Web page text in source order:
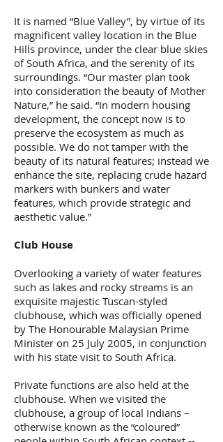
It is named “Blue Valley”, by virtue of its
magnificent valley location in the Blue
Hills province, under the clear blue skies
of South Africa, and the serenity of its
surroundings. “Our master plan took
into consideration the beauty of Mother
Nature,” he said. “In modern housing
development, the concept now is to
preserve the ecosystem as much as
possible. We do not tamper with the
beauty of its natural features; instead we
enhance the site, replacing crude hazard
markers with bunkers and water
features, which provide strategic and
aesthetic value.”
Club House
Overlooking a variety of water features
such as lakes and rocky streams is an
exquisite majestic Tuscan-styled
clubhouse, which was officially opened
by The Honourable Malaysian Prime
Minister on 25 July 2005, in conjunction
with his state visit to South Africa.
Private functions are also held at the
clubhouse. When we visited the
clubhouse, a group of local Indians –
otherwise known as the “coloured”